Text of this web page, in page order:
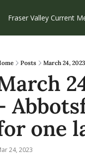
Fraser Valley Current
Posts March 24,
one
24, 2023